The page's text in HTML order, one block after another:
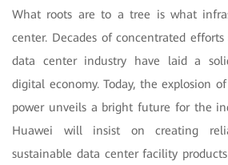
What roots are to a tree is what
center. Decades of concentrated
data center industry have laid a
digital economy. Today, the explosion
power unveils a bright future for the
Huawei will insist on creating
sustainable data center facility